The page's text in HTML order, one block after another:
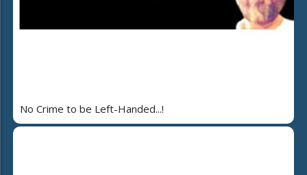
No Crime to be Left-Handed...!